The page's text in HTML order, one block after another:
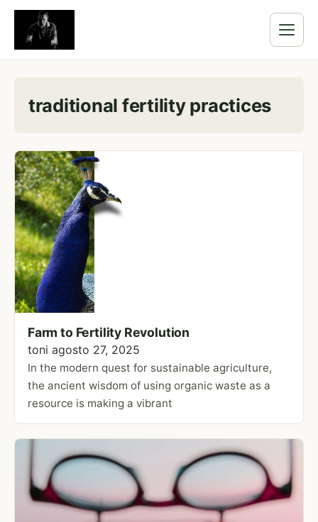
traditional fertility practices
Farm to Fertility Revolution
toni agosto 27, 2025
In the modern quest for sustainable agriculture,
the ancient wisdom of using organic waste as a
resource is making a vibrant